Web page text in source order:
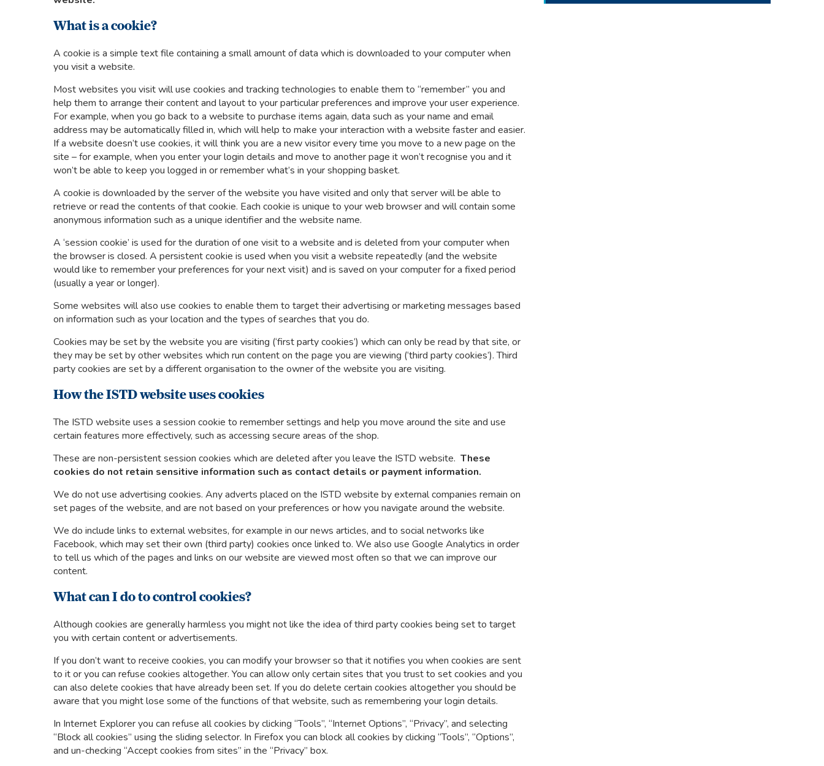
What is a cookie?
A cookie is a simple text file containing a small amount of data which is downloaded to your computer when
you visit a website.
Most websites you visit will use cookies and tracking technologies to enable them to “remember” you and
help them to arrange their content and layout to your particular preferences and improve your user experience.
For example, when you go back to a website to purchase items again, data such as your name and email
address may be automatically filled in, which will help to make your interaction with a website faster and easier.
If a website doesn’t use cookies, it will think you are a new visitor every time you move to a new page on the
site – for example, when you enter your login details and move to another page it won’t recognise you and it
won’t be able to keep you logged in or remember what’s in your shopping basket.
A cookie is downloaded by the server of the website you have visited and only that server will be able to
retrieve or read the contents of that cookie. Each cookie is unique to your web browser and will contain some
anonymous information such as a unique identifier and the website name.
A ‘session cookie’ is used for the duration of one visit to a website and is deleted from your computer when
the browser is closed. A persistent cookie is used when you visit a website repeatedly (and the website
would like to remember your preferences for your next visit) and is saved on your computer for a fixed period
(usually a year or longer).
Some websites will also use cookies to enable them to target their advertising or marketing messages based
on information such as your location and the types of searches that you do.
Cookies may be set by the website you are visiting (‘first party cookies’) which can only be read by that site, or
they may be set by other websites which run content on the page you are viewing (‘third party cookies’). Third
party cookies are set by a different organisation to the owner of the website you are visiting.
How the ISTD website uses cookies
The ISTD website uses a session cookie to remember settings and help you move around the site and use
certain features more effectively, such as accessing secure areas of the shop.
These are non-persistent session cookies which are deleted after you leave the ISTD website. These
cookies do not retain sensitive information such as contact details or payment information.
We do not use advertising cookies. Any adverts placed on the ISTD website by external companies remain on
set pages of the website, and are not based on your preferences or how you navigate around the website.
We do include links to external websites, for example in our news articles, and to social networks like
Facebook, which may set their own (third party) cookies once linked to. We also use Google Analytics in order
to tell us which of the pages and links on our website are viewed most often so that we can improve our
content.
What can I do to control cookies?
Although cookies are generally harmless you might not like the idea of third party cookies being set to target
you with certain content or advertisements.
If you don’t want to receive cookies, you can modify your browser so that it notifies you when cookies are sent
to it or you can refuse cookies altogether. You can allow only certain sites that you trust to set cookies and you
can also delete cookies that have already been set. If you do delete certain cookies altogether you should be
aware that you might lose some of the functions of that website, such as remembering your login details.
In Internet Explorer you can refuse all cookies by clicking “Tools”, “Internet Options”, “Privacy”, and selecting
“Block all cookies” using the sliding selector. In Firefox you can block all cookies by clicking “Tools”, “Options”,
and un-checking “Accept cookies from sites” in the “Privacy” box.